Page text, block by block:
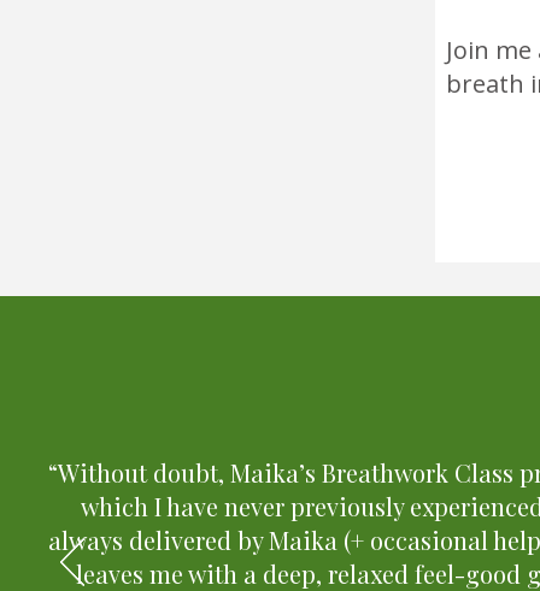
Join
breath
“Without doubt, Maika’s Breathwork Class
which I have never previously
always delivered by Maika (+ occasional
leaves me with a deep, relaxed feel-